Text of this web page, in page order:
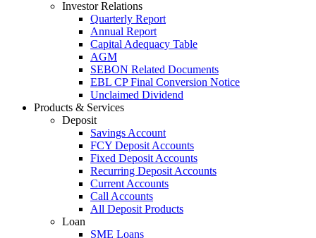
Investor Relations
Quarterly Report
Annual Report
Capital Adequacy Table
AGM
SEBON Related Documents
EBL CP Final Conversion Notice
Unclaimed Dividend
Products & Services
Deposit
Savings Account
FCY Deposit Accounts
Fixed Deposit Accounts
Recurring Deposit Accounts
Current Accounts
Call Accounts
All Deposit Products
Loan
SME Loans